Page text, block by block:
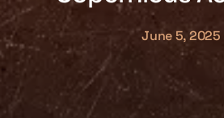
June 5, 2025